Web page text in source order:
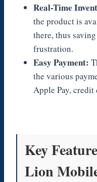
Real-Time
the product is
there, thus
frustration.
Easy Payment:
the various
Apple Pay,
Key
Lion